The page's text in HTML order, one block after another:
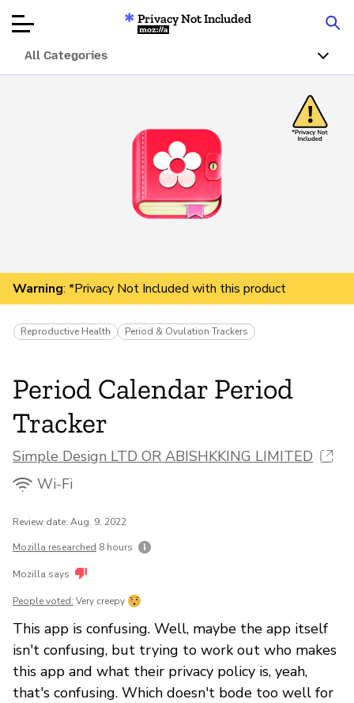
Articles
About
Donate
Privacy Not Included
Mozilla
All Categories
Warning: *Privacy Not Included with this product
Reproductive Health Period & Ovulation Trackers
Period Calendar Period
Tracker
Simple Design LTD OR ABISHKKING LIMITED
Wi-Fi
Review date: Aug. 9, 2022
Mozilla researched 8 hours
Mozilla says
People voted: Very creepy
This app is confusing. Well, maybe the app itself
isn't confusing, but trying to work out who makes
this app and what their privacy policy is, yeah,
that's confusing. Which doesn't bode too well for